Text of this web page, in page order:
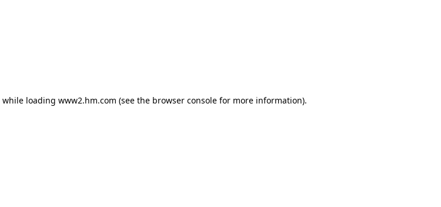
while loading www2.hm.com (see the browser console for more information).